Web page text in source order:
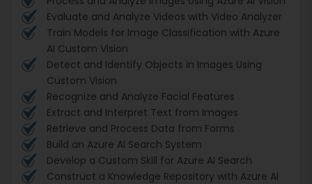
Evaluate and Analyze Videos with Video Analyzer
Train Models for Image Classification with Azure
AI Custom Vision
Detect and Identify Objects in Images Using
Custom Vision
Recognize and Analyze Facial Features
Extract and Interpret Text from Images
Retrieve and Process Data from Forms
Build an Azure AI Search System
Develop a Custom Skill for Azure AI Search
Construct a Knowledge Repository with Azure AI